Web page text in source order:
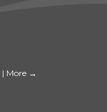
| More →